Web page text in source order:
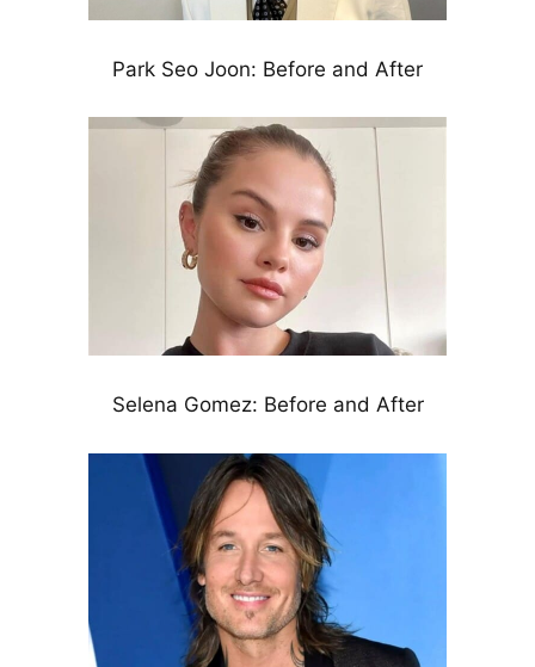
Park Seo Joon: Before and After
Selena Gomez: Before and After